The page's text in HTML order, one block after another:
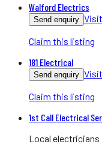
Walford Electrics
Send enquiry
Claim this listing
181 Electrical
Send enquiry
Claim this listing
1st Call Electrical
Local electricians